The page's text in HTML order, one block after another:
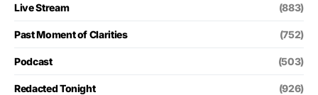
Live Stream (883)
Past Moment of Clarities (752)
Podcast (503)
Redacted Tonight (926)